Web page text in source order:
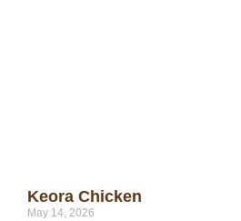
Keora Chicken
May 14, 2026